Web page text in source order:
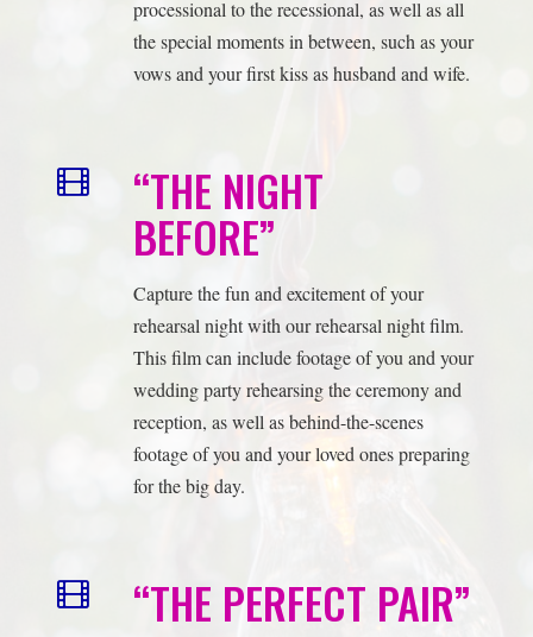
“THE NIGHT
BEFORE”
rehearsal night with our rehearsal night film.
This film can include footage of you and your
wedding party rehearsing the ceremony and
reception, as well as behind-the-scenes
footage of you and your loved ones preparing
for the big day.
“THE PERFECT PAIR”
relationship. This film can include clips and
photos from your dating to engagement,